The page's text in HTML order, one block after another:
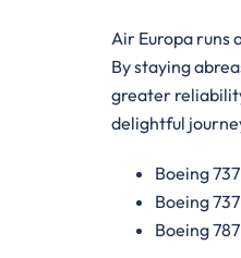
Air​‍​‌‍​‍‌​‍​‌‍​‍‌ Europa runs
By staying
greater
delightful
Boeing 737
Boeing
Boeing